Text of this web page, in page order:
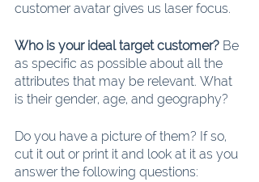
customer avatar gives us laser focus.
Who is your ideal target customer? Be
as specific as possible about all the
attributes that may be relevant. What
is their gender, age, and geography?
Do you have a picture of them? If so,
cut it out or print it and look at it as you
answer the following questions: